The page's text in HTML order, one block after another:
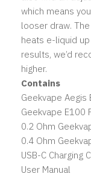
which means
looser draw.
heats e-liquid
results, we’d
higher.
Contains
Geekvape Aegis
Geekvape E100
0.2 Ohm
0.4 Ohm
USB-C Charging
User Manual